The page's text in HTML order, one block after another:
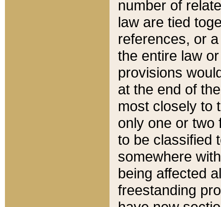
number of
law are tied
references, or
the entire law
provisions
at the end of
most closely to
only one or two
to be classified
somewhere
being affected
freestanding